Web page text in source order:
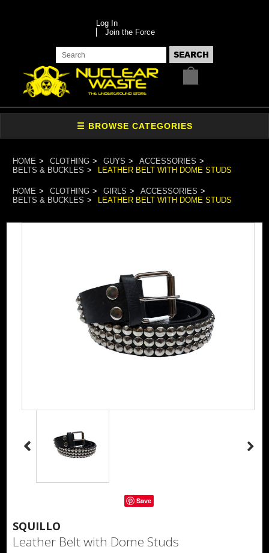
Log In
Join the Force
HOME CLOTHING GUYS
ACCESSORIES
BELTS & BUCKLES
LEATHER BELT WITH DOME STUDS
HOME CLOTHING GIRLS
ACCESSORIES
BELTS & BUCKLES
LEATHER BELT WITH DOME STUDS
Save
SQUILLO
Leather Belt with Dome Studs